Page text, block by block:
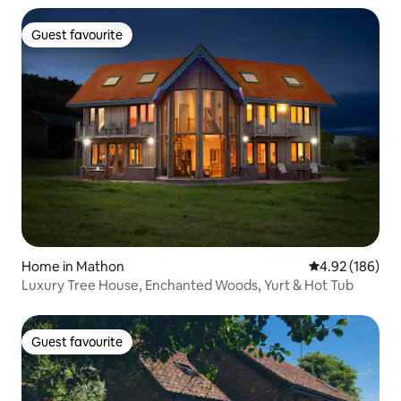
Guest favourite
Guest favourite
Home in Mathon 4.92 out of 5
4.92 (186)
Luxury Tree House, Enchanted Woods, Yurt & Hot Tub
Guest favourite
Guest favourite